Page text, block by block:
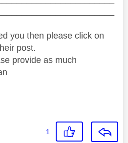
you then please click on
post.
provide as much
1